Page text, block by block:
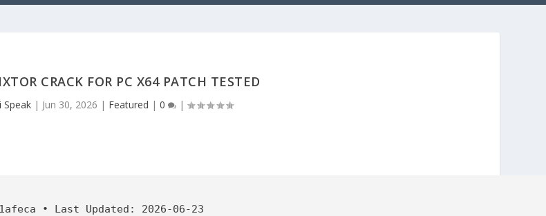
CRACK FOR PC X64 PATCH TESTED
Speak| Jun 30, 2026 | Featured | 0 |
• Last Updated: 2026-06-23